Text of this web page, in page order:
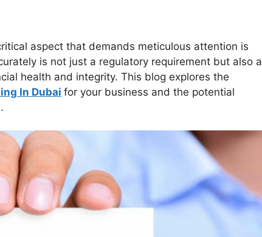
aspect that demands meticulous attention is
is not just a regulatory requirement but also a
health and integrity. This blog explores the
In Dubai for your business and the potential